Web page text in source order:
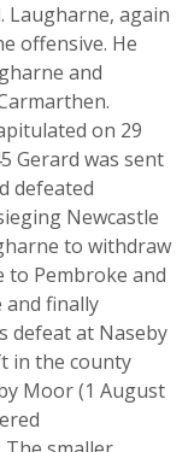
Laugharne, again
offensive. He
and
on 29
Gerard was sent
defeated
Newcastle
to withdraw
to Pembroke and
and finally
defeat at Naseby
in the county
Moor (1 August